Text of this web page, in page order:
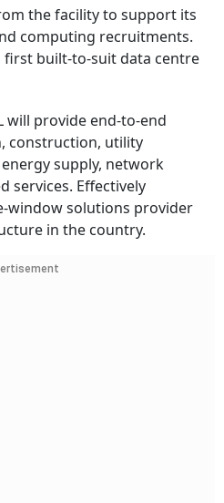
the facility to support its
computing recruitments.
built-to-suit data centre
will provide end-to-end
construction, utility
supply, network
services. Effectively
window solutions provider
in the country.